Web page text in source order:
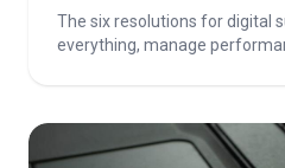
The six resolutions for digital
everything, manage